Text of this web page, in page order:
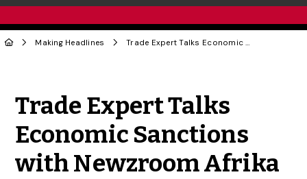
Making Headlines Trade Expert Talks Economic Sanctions with Newzroom Afrika
Trade Expert Talks
Economic Sanctions
with Newzroom Afrika